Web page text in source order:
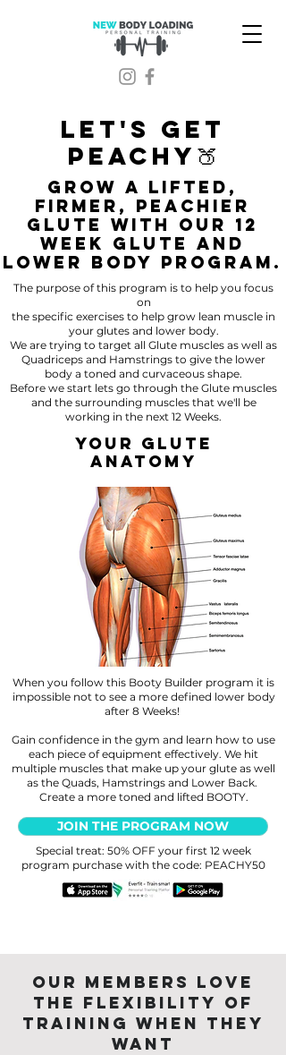
LET'S GET
PEACHY🍑
GROW A LIFTED,
FIRMER, PEACHIER
GLUTE WITH OUR 12
WEEK GLUTE AND
LOWER BODY PROGRAM.
The purpose of this program is to help you focus
on
the specific exercises to help grow lean muscle in
your glutes and lower body.
We are trying to target all Glute muscles as well as
Quadriceps and Hamstrings to give the lower
body a toned and curvaceous shape.
Before we start lets go through the Glute muscles
and the surrounding muscles that we'll be
working in the next 12 Weeks.
YOUR GLUTE
ANATOMY
When you follow this Booty Builder program it is
impossible not to see a more defined lower body
after 8 Weeks!
Gain confidence in the gym and learn how to use
each piece of equipment effectively. We hit
multiple muscles that make up your glute as well
as the Quads, Hamstrings and Lower Back.
Create a more toned and lifted BOOTY.
JOIN THE PROGRAM NOW
Special treat: 50% OFF your first 12 week
program purchase with the code: PEACHY50
Our members love
the flexibility of
training when they
want